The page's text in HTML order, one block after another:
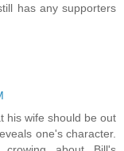
has any supporters
his wife should be out
one's character.